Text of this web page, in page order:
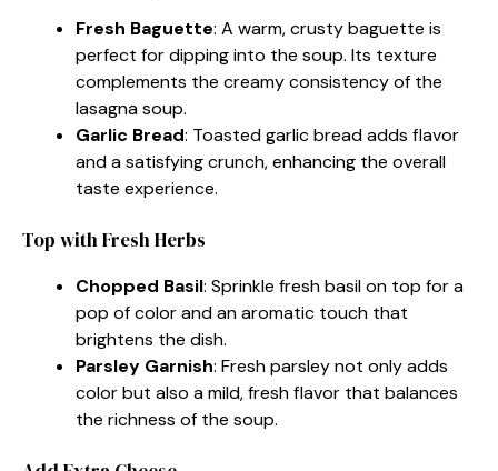
Fresh Baguette: A warm, crusty baguette is
perfect for dipping into the soup. Its texture
complements the creamy consistency of the
lasagna soup.
Garlic Bread: Toasted garlic bread adds flavor
and a satisfying crunch, enhancing the overall
taste experience.
Top with Fresh Herbs
Chopped Basil: Sprinkle fresh basil on top for a
pop of color and an aromatic touch that
brightens the dish.
Parsley Garnish: Fresh parsley not only adds
color but also a mild, fresh flavor that balances
the richness of the soup.